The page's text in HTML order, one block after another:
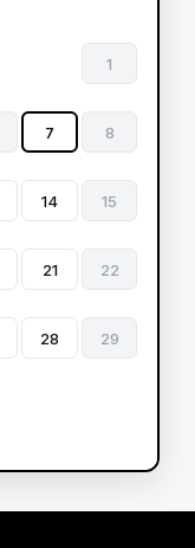
1
7 8
14 15
21 22
28 29